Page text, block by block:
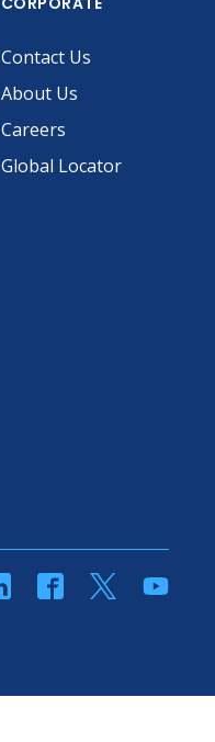
Contact Us
About Us
Careers
Global Locator
linkedinFacebookTwitter